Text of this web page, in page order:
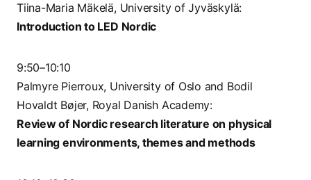
Tiina-Maria Mäkelä, University of Jyväskylä:
Introduction to LED Nordic
9:50–10:10
Palmyre Pierroux, University of Oslo and Bodil
Hovaldt Bøjer, Royal Danish Academy:
Review of Nordic research literature on physical
learning environments, themes and methods